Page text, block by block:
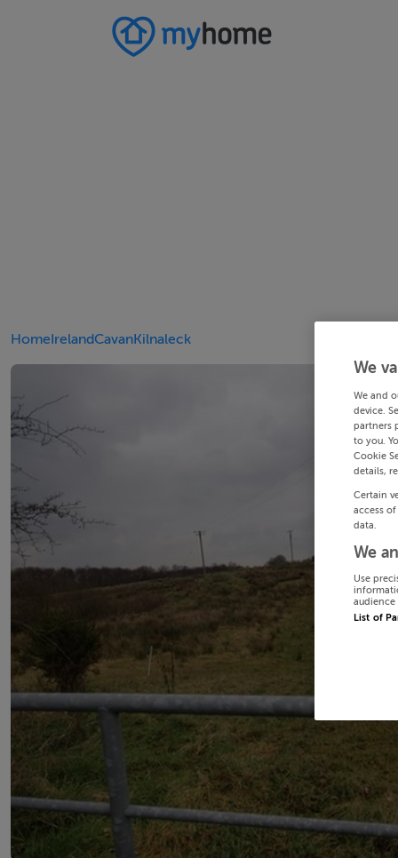
HomeIrelandCavanKilnaleck
We
We and
device.
partners
to you.
Cookie
details,
Certain
access
data.
We
Use
audience
List of